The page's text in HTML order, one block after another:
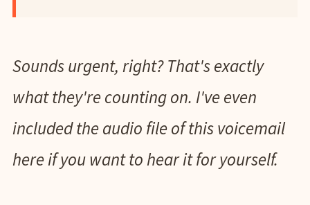
Sounds urgent, right? That's exactly
what they're counting on. I've even
included the audio file of this voicemail
here if you want to hear it for yourself.